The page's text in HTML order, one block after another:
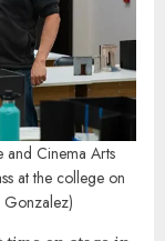
and Cinema Arts
at the college on
Gonzalez)